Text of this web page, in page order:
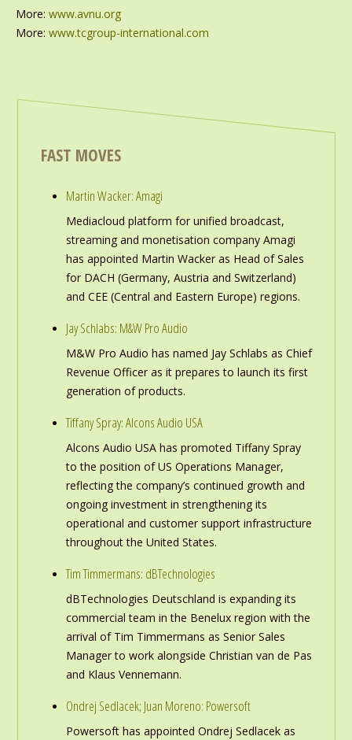
More: www.avnu.org
More: www.tcgroup-international.com
FAST MOVES
Martin Wacker: Amagi
Mediacloud platform for unified broadcast,
streaming and monetisation company Amagi
has appointed Martin Wacker as Head of Sales
for DACH (Germany, Austria and Switzerland)
and CEE (Central and Eastern Europe) regions.
Jay Schlabs: M&W Pro Audio
M&W Pro Audio has named Jay Schlabs as Chief
Revenue Officer as it prepares to launch its first
generation of products.
Tiffany Spray: Alcons Audio USA
Alcons Audio USA has promoted Tiffany Spray
to the position of US Operations Manager,
reflecting the company’s continued growth and
ongoing investment in strengthening its
operational and customer support infrastructure
throughout the United States.
Tim Timmermans: dBTechnologies
dBTechnologies Deutschland is expanding its
commercial team in the Benelux region with the
arrival of Tim Timmermans as Senior Sales
Manager to work alongside Christian van de Pas
and Klaus Vennemann.
Ondrej Sedlacek; Juan Moreno: Powersoft
Powersoft has appointed Ondrej Sedlacek as